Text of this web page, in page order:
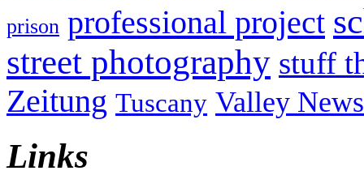
prison professional project
street photography stuff
Zeitung Tuscany Valley News
Links